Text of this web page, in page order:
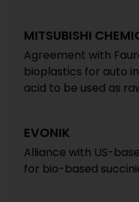
MITSUBISHI
Agreement with
bioplastics for auto
acid to be used as
EVONIK
Alliance with US-
for bio-based